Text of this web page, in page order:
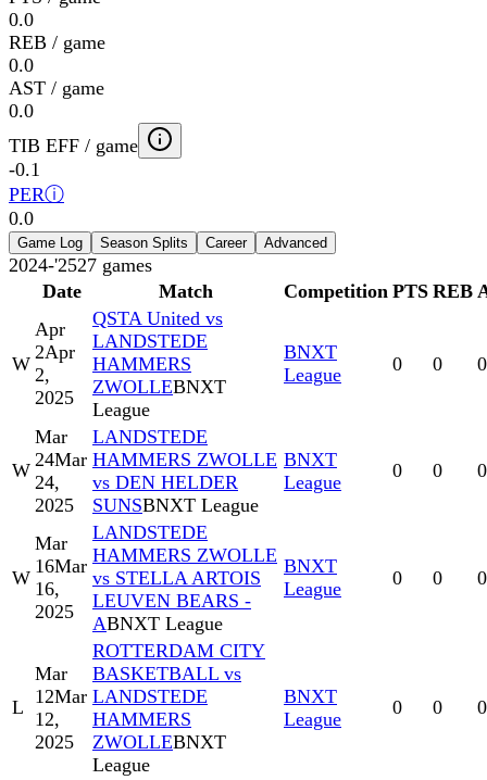
0.0
REB / game
0.0
AST / game
0.0
TIB EFF / game
-0.1
PERⓘ
0.0
Game Log Season Splits Career Advanced
2024-'2527 games
Date
Match Competition PTS REB
W
Apr
2Apr
2,
2025
QSTA United vs
LANDSTEDE
HAMMERS
ZWOLLEBNXT
League
BNXT
League
0 0 0
W
Mar
24Mar
24,
2025
LANDSTEDE
HAMMERS ZWOLLE
vs DEN HELDER
SUNSBNXT League
BNXT
League
0 0 0
W
Mar
16Mar
16,
2025
LANDSTEDE
HAMMERS ZWOLLE
vs STELLA ARTOIS
LEUVEN BEARS -
ABNXT League
BNXT
League
0 0 0
L
Mar
12Mar
12,
2025
ROTTERDAM CITY
BASKETBALL vs
LANDSTEDE
HAMMERS
ZWOLLEBNXT
League
BNXT
League
0 0 0